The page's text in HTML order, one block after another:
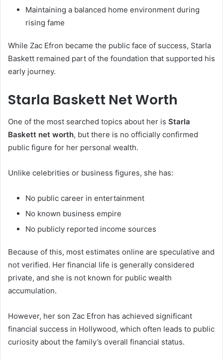
Maintaining a balanced home environment during
rising fame
While Zac Efron became the public face of success, Starla
Baskett remained part of the foundation that supported his
early journey.
Starla Baskett Net Worth
One of the most searched topics about her is Starla
Baskett net worth, but there is no officially confirmed
public figure for her personal wealth.
Unlike celebrities or business figures, she has:
No public career in entertainment
No known business empire
No publicly reported income sources
Because of this, most estimates online are speculative and
not verified. Her financial life is generally considered
private, and she is not known for public wealth
accumulation.
However, her son Zac Efron has achieved significant
financial success in Hollywood, which often leads to public
curiosity about the family’s overall financial status.